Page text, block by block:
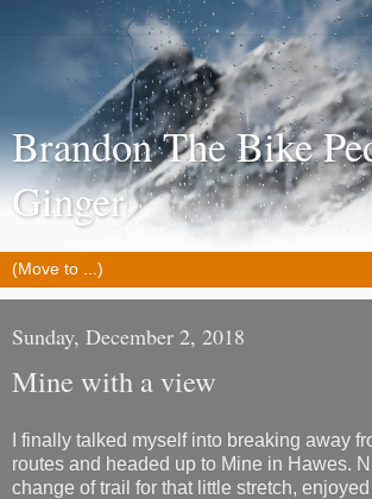
Brandon The Bike
Ginger
Sunday, December 2, 2018
Mine with a view
I finally talked myself into breaking away
routes and headed up to Mine in Hawes.
change of trail for that little stretch,